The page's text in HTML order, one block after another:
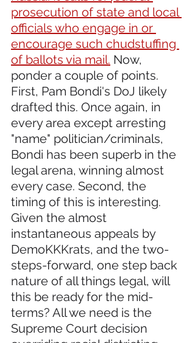
prosecution of state and local
officials who engage in or
encourage such chudstuffing
of ballots via mail. Now,
ponder a couple of points.
First, Pam Bondi's DoJ likely
drafted this. Once again, in
every area except arresting
"name" politician/criminals,
Bondi has been superb in the
legal arena, winning almost
every case. Second, the
timing of this is interesting.
Given the almost
instantaneous appeals by
DemoKKKrats, and the two-
steps-forward, one step back
nature of all things legal, will
this be ready for the mid-
terms? All we need is the
Supreme Court decision